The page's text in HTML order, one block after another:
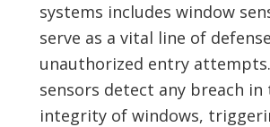
systems includes window
serve as a vital line of
unauthorized entry
sensors detect any breach in
integrity of windows,